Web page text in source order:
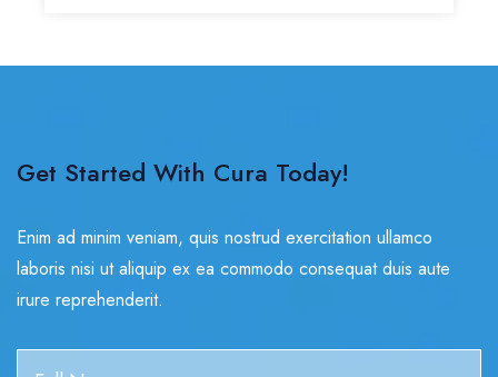
Get Started With Cura Today!
Enim ad minim veniam, quis nostrud exercitation ullamco
laboris nisi ut aliquip ex ea commodo consequat duis aute
irure reprehenderit.